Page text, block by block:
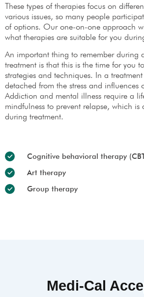
These types of therapies focus on
various issues, so many people
of options. Our one-on-one approach
what therapies are suitable for you
An important thing to remember during
treatment is that this is the time for you
strategies and techniques. In a
detached from the stress and influences
Addiction and mental illness require a
mindfulness to prevent relapse, which is
during treatment.
Cognitive behavioral therapy
Art therapy
Group therapy
Medi-Cal